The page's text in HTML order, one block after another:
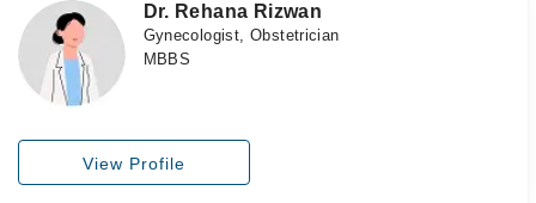
Dr. Rehana Rizwan
Gynecologist, Obstetrician
MBBS
View Profile